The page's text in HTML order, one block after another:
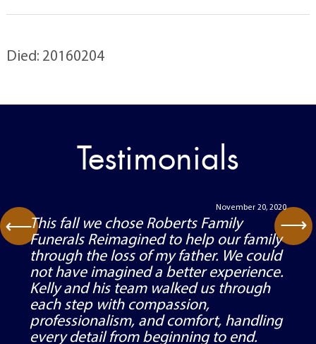
Died: 20160204
Testimonials
November 20, 2020
This fall we chose Roberts Family
Funerals Reimagined to help our family
through the loss of my father. We could
not have imagined a better experience.
Kelly and his team walked us through
each step with compassion,
professionalism, and comfort, handling
every detail from beginning to end.
⟶ ⟶